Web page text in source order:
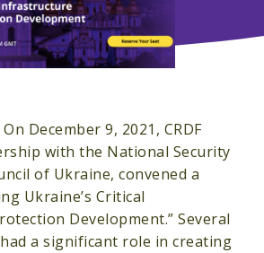
December 9, 2021, CRDF
with the National Security
of Ukraine, convened a
Ukraine’s Critical
Development.” Several
a significant role in creating